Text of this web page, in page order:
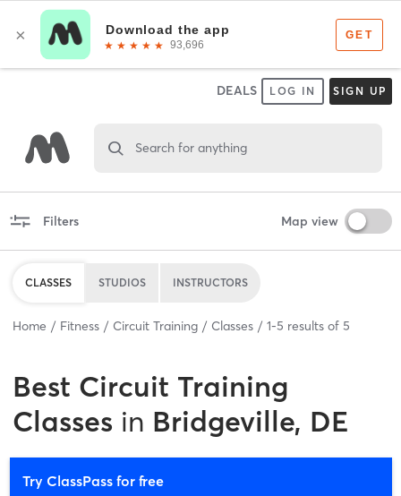
DEALS LOG IN SIGN UP
Search for anything
Filters Map view
CLASSES STUDIOS INSTRUCTORS
Home Fitness Circuit Training Classes 1-5 results of 5
Best Circuit Training
Classes in Bridgeville, DE
Try ClassPass for free